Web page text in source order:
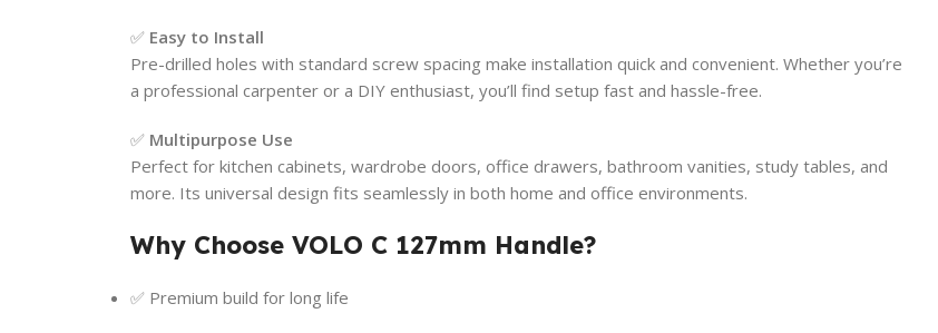
✅ Easy to Install
Pre-drilled holes with standard screw spacing make installation quick and convenient. Whether you’re
a professional carpenter or a DIY enthusiast, you’ll find setup fast and hassle-free.
✅ Multipurpose Use
Perfect for kitchen cabinets, wardrobe doors, office drawers, bathroom vanities, study tables, and
more. Its universal design fits seamlessly in both home and office environments.
Why Choose VOLO C 127mm Handle?
✅ Premium build for long life